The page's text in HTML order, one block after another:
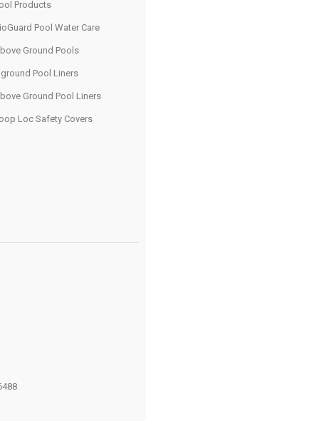
Products
Pool Water Care
Ground Pools
Pool Liners
Ground Pool Liners
Loc Safety Covers